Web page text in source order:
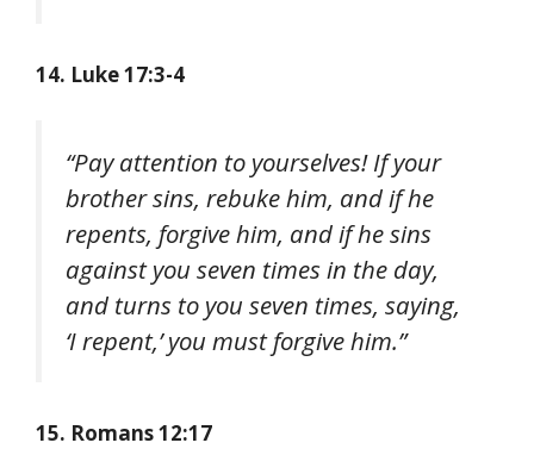
14. Luke 17:3-4
“Pay attention to yourselves! If your
brother sins, rebuke him, and if he
repents, forgive him, and if he sins
against you seven times in the day,
and turns to you seven times, saying,
‘I repent,’ you must forgive him.”
15. Romans 12:17